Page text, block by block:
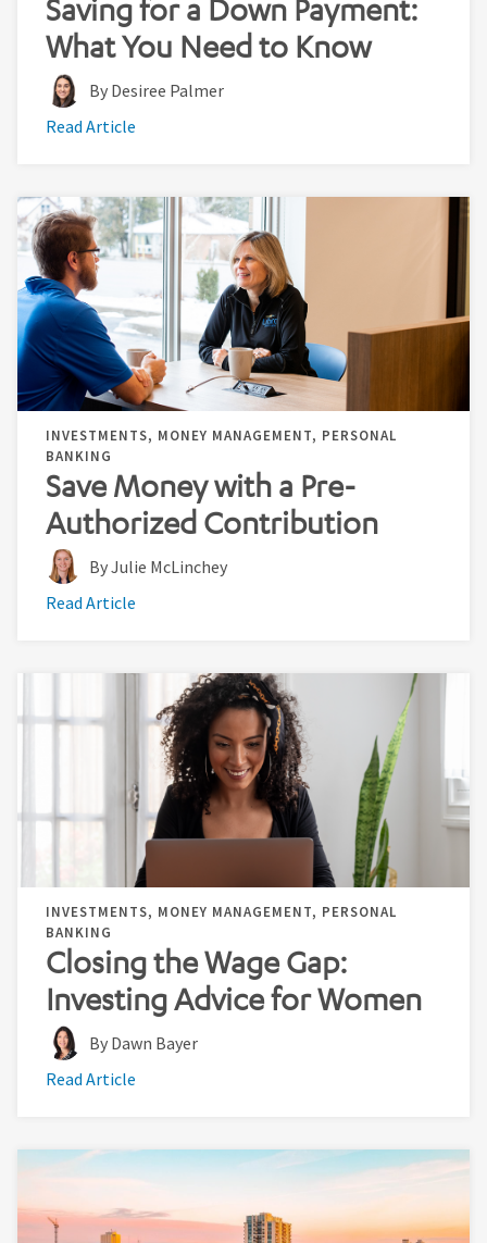
Saving for a Down Payment:
What You Need to Know
By Desiree Palmer
Read Article
INVESTMENTS, MONEY MANAGEMENT, PERSONAL
BANKING
Save Money with a Pre-
Authorized Contribution
By Julie McLinchey
Read Article
INVESTMENTS, MONEY MANAGEMENT, PERSONAL
BANKING
Closing the Wage Gap:
Investing Advice for Women
By Dawn Bayer
Read Article